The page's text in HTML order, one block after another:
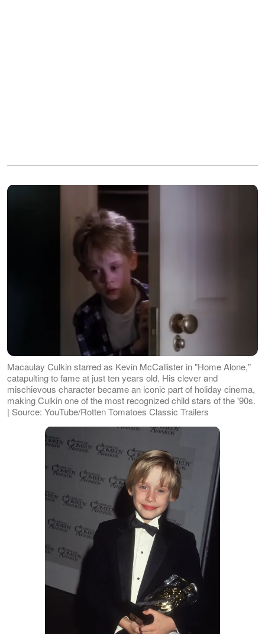
Macaulay Culkin starred as Kevin McCallister in "Home Alone,"
catapulting to fame at just ten years old. His clever and
mischievous character became an iconic part of holiday cinema,
making Culkin one of the most recognized child stars of the '90s.
| Source: YouTube/Rotten Tomatoes Classic Trailers